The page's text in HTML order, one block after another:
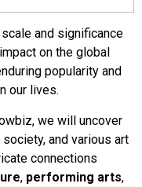
and significance
on the global
popularity and
our lives.
we will uncover
and various art
connections
, performing arts,